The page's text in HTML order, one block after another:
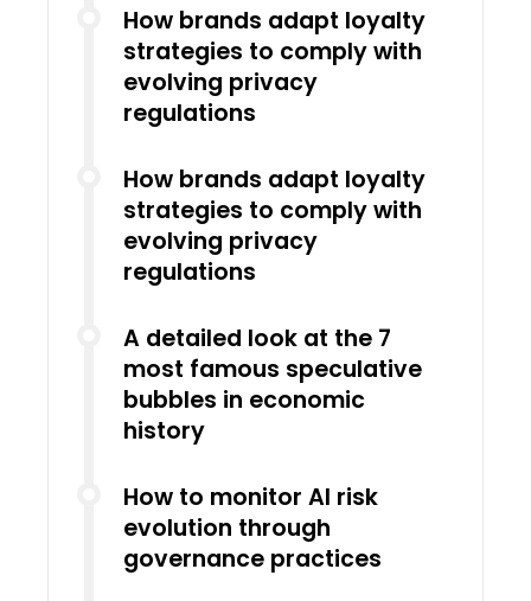
How brands adapt loyalty
strategies to comply with
evolving privacy
regulations
How brands adapt loyalty
strategies to comply with
evolving privacy
regulations
A detailed look at the 7
most famous speculative
bubbles in economic
history
How to monitor AI risk
evolution through
governance practices